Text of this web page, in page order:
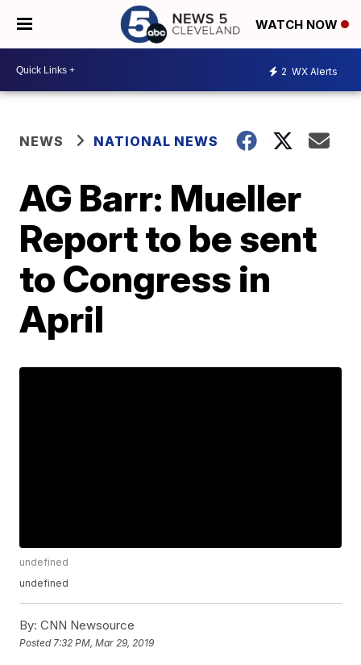
WATCH NOW
2 WX Alerts
NEWS NATIONAL NEWS
AG Barr: Mueller
Report to be sent
to Congress in
April
undefined
undefined
By: CNN Newsource
Posted 7:32 PM, Mar 29, 2019